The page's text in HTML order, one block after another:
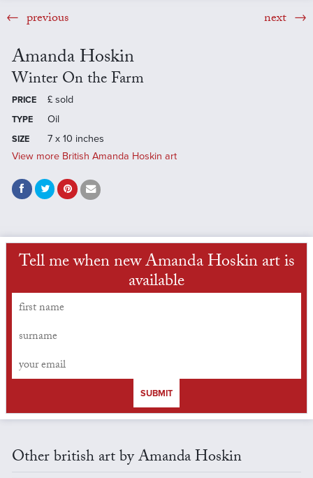
previous next
Amanda Hoskin
Winter On the Farm
PRICE £ sold
TYPE Oil
SIZE
7 x 10 inches
View more British Amanda Hoskin art
Tell me when new Amanda Hoskin art is
available
SUBMIT
Other british art by Amanda Hoskin